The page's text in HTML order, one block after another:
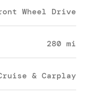
Wheel Drive
280 mi
& Carplay